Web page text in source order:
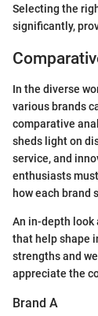
Selecting the
significantly,
In the diverse
various brands
comparative
sheds light on
service, and
enthusiasts
how each brand
An in-depth
that help shape
strengths and
appreciate the
Brand A